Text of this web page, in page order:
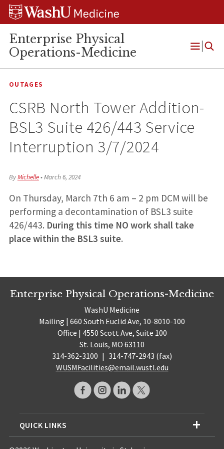
Skip
Skip
Skip
Enterprise Physical
Operations-Medicine
Open
OUTAGES
CSRB North Tower Addition-
BSL3 Suite 426/443 Service
Interruption 3/7/2024
ByMichelle•March 6, 2024
On Thursday, March 7th 6 am – 2 pm DCM will be
performing a decontamination of BSL3 suite
426/443. During this time NO work shall take
place within the BSL3 suite.
Enterprise Physical Operations-Medicine
WashU Medicine
Mailing | 660 South Euclid Ave, 10-8010-100
Office | 4550 Scott Ave, Suite 100
St. Louis, MO 63110
314-362-3100 | 314-747-2943 (fax)
WUSMFacilities@email.wustl.edu
QUICK LINKS